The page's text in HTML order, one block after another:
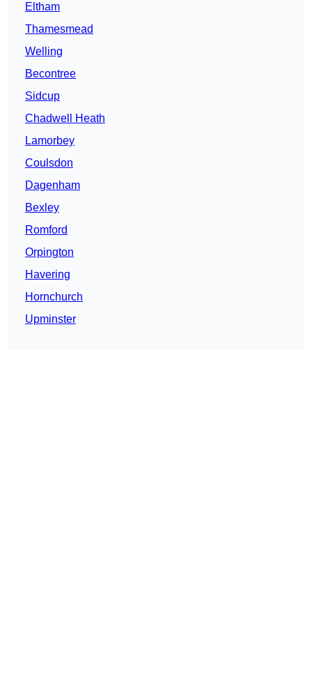
Eltham
Thamesmead
Welling
Becontree
Sidcup
Chadwell Heath
Lamorbey
Coulsdon
Dagenham
Bexley
Romford
Orpington
Havering
Hornchurch
Upminster